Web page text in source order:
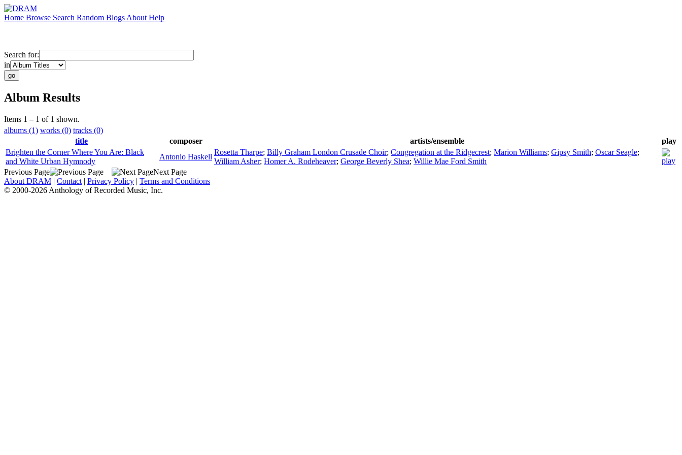
Home Browse Search Random Blogs About Help
Search for:
in
Album Results
Items 1 – 1 of 1 shown.
albums (1) works (0) tracks (0)
title
composer artists/ensemble
play
Brighten the Corner Where You Are: Black
and White Urban Hymnody
Antonio Haskell
Rosetta Tharpe; Billy Graham London Crusade Choir; Congregation at the Ridgecrest; Marion Williams; Gipsy Smith; Oscar Seagle;
William Asher; Homer A. Rodeheaver; George Beverly Shea; Willie Mae Ford Smith
Previous Page
Next Page
About DRAM | Contact | Privacy Policy | Terms and Conditions
© 2000-2026 Anthology of Recorded Music, Inc.